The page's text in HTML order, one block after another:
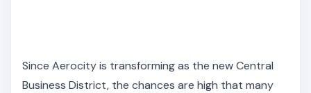
Since Aerocity is transforming as the new Central
Business District, the chances are high that many